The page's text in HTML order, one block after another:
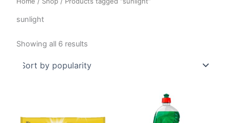
sunlight
Showing all 6 results